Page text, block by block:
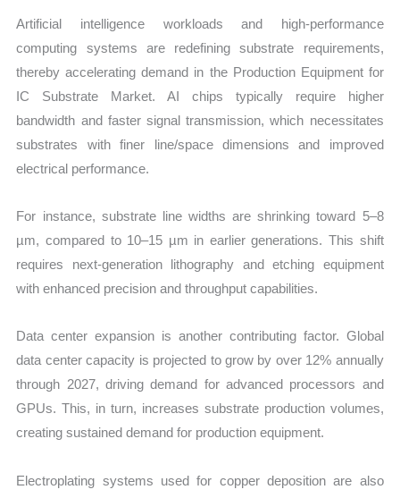
Artificial intelligence workloads and high-performance
computing systems are redefining substrate requirements,
thereby accelerating demand in the Production Equipment for
IC Substrate Market. AI chips typically require higher
bandwidth and faster signal transmission, which necessitates
substrates with finer line/space dimensions and improved
electrical performance.
For instance, substrate line widths are shrinking toward 5–8
µm, compared to 10–15 µm in earlier generations. This shift
requires next-generation lithography and etching equipment
with enhanced precision and throughput capabilities.
Data center expansion is another contributing factor. Global
data center capacity is projected to grow by over 12% annually
through 2027, driving demand for advanced processors and
GPUs. This, in turn, increases substrate production volumes,
creating sustained demand for production equipment.
Electroplating systems used for copper deposition are also